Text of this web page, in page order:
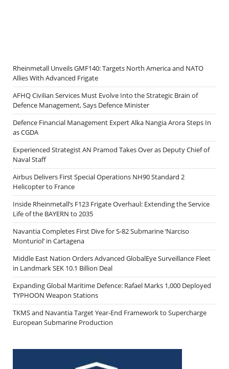
Rheinmetall Unveils GMF140: Targets North America and NATO
Allies With Advanced Frigate
AFHQ Civilian Services Must Evolve Into the Strategic Brain of
Defence Management, Says Defence Minister
Defence Financial Management Expert Alka Nangia Arora Steps In
as CGDA
Experienced Strategist AN Pramod Takes Over as Deputy Chief of
Naval Staff
Airbus Delivers First Special Operations NH90 Standard 2
Helicopter to France
Inside Rheinmetall’s F123 Frigate Overhaul: Extending the Service
Life of the BAYERN to 2035
Navantia Completes First Dive for S-82 Submarine ‘Narciso
Monturiol’ in Cartagena
Middle East Nation Orders Advanced GlobalEye Surveillance Fleet
in Landmark SEK 10.1 Billion Deal
Expanding Global Maritime Defence: Rafael Marks 1,000 Deployed
TYPHOON Weapon Stations
TKMS and Navantia Target Year-End Framework to Supercharge
European Submarine Production